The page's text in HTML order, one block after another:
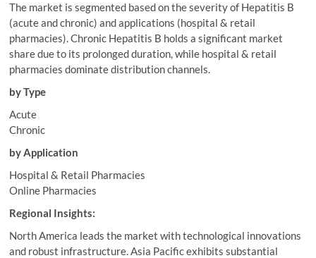
The market is segmented based on the severity of Hepatitis B
(acute and chronic) and applications (hospital & retail
pharmacies). Chronic Hepatitis B holds a significant market
share due to its prolonged duration, while hospital & retail
pharmacies dominate distribution channels.
by Type
Acute
Chronic
by Application
Hospital & Retail Pharmacies
Online Pharmacies
Regional Insights:
North America leads the market with technological innovations
and robust infrastructure. Asia Pacific exhibits substantial